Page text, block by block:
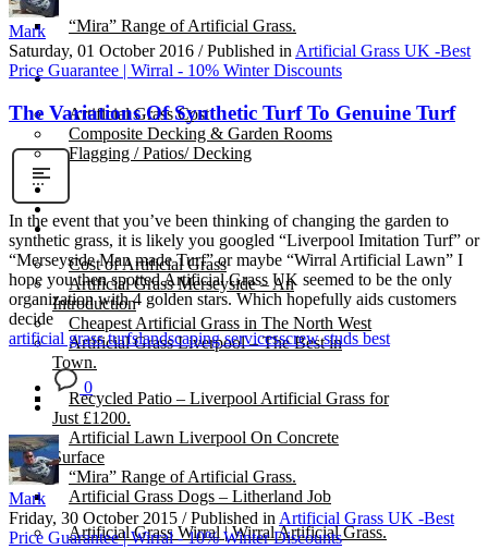
“Mira” Range of Artificial Grass.
About
Artificial Grass Cost
Composite Decking & Garden Rooms
Flagging / Patios/ Decking
Gallery
Cost of Artificial Grass
Artificial Grass Merseyside – An
Introduction
Cheapest Artificial Grass in The North West
Artificial Grass Liverpool – The Best in
Town.
Recycled Patio – Liverpool Artificial Grass for
Just £1200.
Artificial Lawn Liverpool On Concrete
Surface
“Mira” Range of Artificial Grass.
Artificial Grass Dogs – Litherland Job
Artificial Grass Wirral | Wirral Artificial Grass.
Mark
Saturday, 01 October 2016 / Published in Artificial Grass UK -Best
Price Guarantee | Wirral - 10% Winter Discounts
The Variations Of Synthetic Turf To Genuine Turf
In the event that you’ve been thinking of changing the garden to
synthetic grass, it is likely you googled “Liverpool Imitation Turf” or
“Merseyside Man made Turf” or maybe “Wirral Artificial Lawn” I
hope you then spotted Artificial Grass UK seemed to be the only
organization with 4 golden stars. Which hopefully aids customers
decide
artificial grass turfslandscaping servicesscrew studs best
0
Mark
Friday, 30 October 2015 / Published inArtificial Grass UK -Best
Price Guarantee | Wirral - 10% Winter Discounts